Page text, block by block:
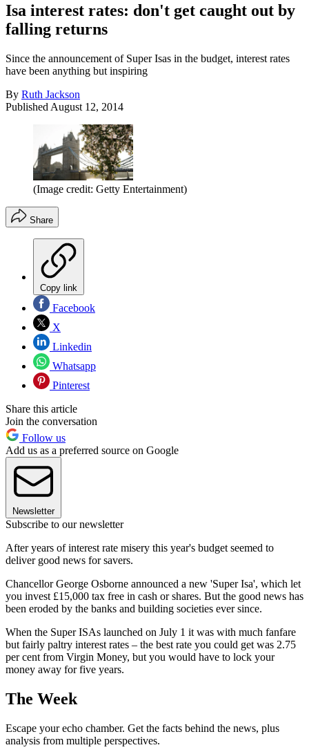
Isa interest rates: don't get caught out by
falling returns
Since the announcement of Super Isas in the budget, interest rates
have been anything but inspiring
By Ruth Jackson
Published August 12, 2014
(Image credit: Getty Entertainment)
Share
Copy link
Facebook
X
Linkedin
Whatsapp
Pinterest
Share this article
Join the conversation
Follow us
Add us as a preferred source on Google
Newsletter
Subscribe to our newsletter
After years of interest rate misery this year's budget seemed to
deliver good news for savers.
Chancellor George Osborne announced a new 'Super Isa', which let
you invest £15,000 tax free in cash or shares. But the good news has
been eroded by the banks and building societies ever since.
When the Super ISAs launched on July 1 it was with much fanfare
but fairly paltry interest rates – the best rate you could get was 2.75
per cent from Virgin Money, but you would have to lock your
money away for five years.
The Week
Escape your echo chamber. Get the facts behind the news, plus
analysis from multiple perspectives.